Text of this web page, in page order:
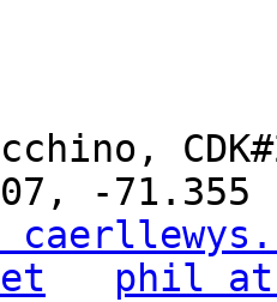
-71.355
phil at